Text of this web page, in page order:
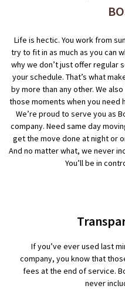
Life is hectic. You work from
try to fit in as much as you can
why we don’t just offer regular
your schedule. That’s what
by more than any other. We
those moments when you need
We’re proud to serve you as
company. Need same day
get the move done at night or
And no matter what, we never
You’ll be in
If you’ve ever used last
company, you know that
fees at the end of service.
never